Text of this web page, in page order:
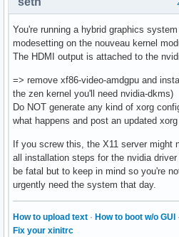
You're running a hybrid graphics
modesetting on the nouveau kernel
The HDMI output is attached to the
=> remove xf86-video-amdgpu and
the zen kernel you'll need nvidia-dkms)
Do NOT generate any kind of xorg
what happens and post an updated xorg
If you screw this, the X11 server might
all installation steps for the nvidia
be fatal but to keep in mind so you're
urgently need the system that day.
How to upload text · How to boot w/o GUI ·
Fix your xinitrc